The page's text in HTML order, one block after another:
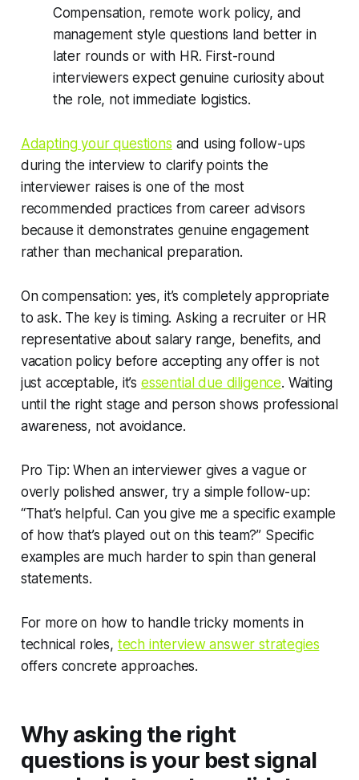
Compensation, remote work policy, and
management style questions land better in
later rounds or with HR. First-round
interviewers expect genuine curiosity about
the role, not immediate logistics.
Adapting your questions and using follow-ups
during the interview to clarify points the
interviewer raises is one of the most
recommended practices from career advisors
because it demonstrates genuine engagement
rather than mechanical preparation.
On compensation: yes, it’s completely appropriate
to ask. The key is timing. Asking a recruiter or HR
representative about salary range, benefits, and
vacation policy before accepting any offer is not
just acceptable, it’s essential due diligence. Waiting
until the right stage and person shows professional
awareness, not avoidance.
Pro Tip: When an interviewer gives a vague or
overly polished answer, try a simple follow-up:
“That’s helpful. Can you give me a specific example
of how that’s played out on this team?” Specific
examples are much harder to spin than general
statements.
For more on how to handle tricky moments in
technical roles, tech interview answer strategies
offers concrete approaches.
Why asking the right
questions is your best signal